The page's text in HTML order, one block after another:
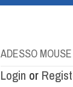
ADESSO
Login or